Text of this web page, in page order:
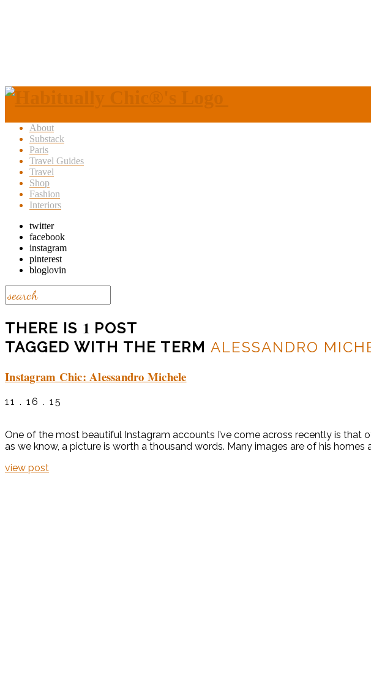
About
Substack
Paris
Travel Guides
Travel
Shop
Fashion
Interiors
twitter
facebook
instagram
pinterest
bloglovin
THERE IS 1 POST
TAGGED WITH THE TERM ALESSANDRO
Instagram Chic: Alessandro Michele
11 . 16 . 15
One of the most beautiful Instagram accounts I’ve come across recently is
as we know, a picture is worth a thousand words. Many images are of his
view post